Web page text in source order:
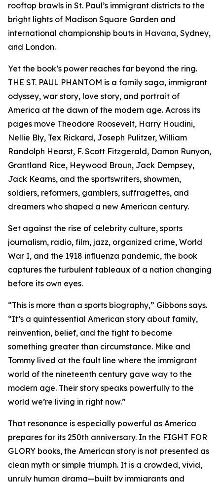
rooftop brawls in St. Paul’s immigrant districts to the
bright lights of Madison Square Garden and
international championship bouts in Havana, Sydney,
and London.
Yet the book’s power reaches far beyond the ring.
THE ST. PAUL PHANTOM is a family saga, immigrant
odyssey, war story, love story, and portrait of
America at the dawn of the modern age. Across its
pages move Theodore Roosevelt, Harry Houdini,
Nellie Bly, Tex Rickard, Joseph Pulitzer, William
Randolph Hearst, F. Scott Fitzgerald, Damon Runyon,
Grantland Rice, Heywood Broun, Jack Dempsey,
Jack Kearns, and the sportswriters, showmen,
soldiers, reformers, gamblers, suffragettes, and
dreamers who shaped a new American century.
Set against the rise of celebrity culture, sports
journalism, radio, film, jazz, organized crime, World
War I, and the 1918 influenza pandemic, the book
captures the turbulent tableaux of a nation changing
before its own eyes.
“This is more than a sports biography,” Gibbons says.
“It’s a quintessential American story about family,
reinvention, belief, and the fight to become
something greater than circumstance. Mike and
Tommy lived at the fault line where the immigrant
world of the nineteenth century gave way to the
modern age. Their story speaks powerfully to the
world we’re living in right now.”
That resonance is especially powerful as America
prepares for its 250th anniversary. In the FIGHT FOR
GLORY books, the American story is not presented as
clean myth or simple triumph. It is a crowded, vivid,
unruly human drama—built by immigrants and